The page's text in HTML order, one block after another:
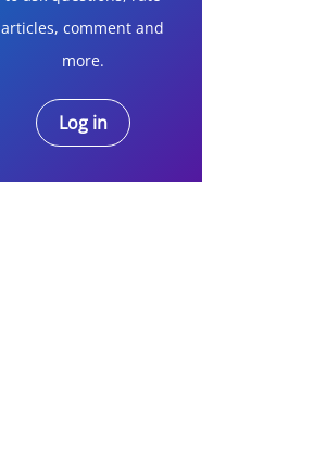
articles, comment and
more.
Log in